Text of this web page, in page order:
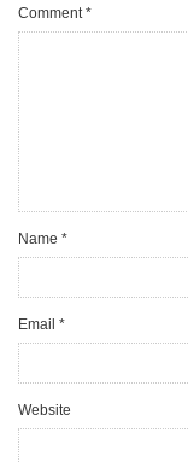
Comment *
Name *
Email *
Website